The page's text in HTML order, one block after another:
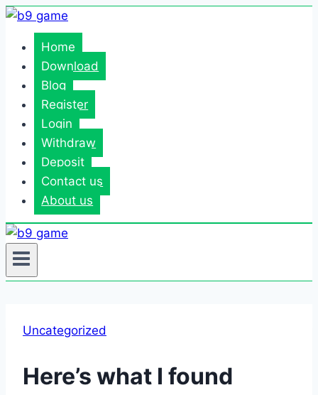
Skip
contentHome
Download
Blog
Register
Login
Withdraw
Deposit
Contact us
About us
Uncategorized
Here’s what I found